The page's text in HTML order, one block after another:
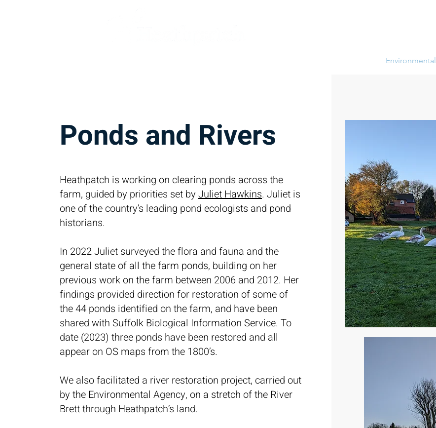
Environmental
Ponds and Rivers
Heathpatch is working on clearing ponds across the
farm, guided by priorities set by Juliet Hawkins. Juliet is
one of the country’s leading pond ecologists and pond
historians.
In 2022 Juliet surveyed the flora and fauna and the
general state of all the farm ponds, building on her
previous work on the farm between 2006 and 2012. Her
findings provided direction for restoration of some of
the 44 ponds identified on the farm, and have been
shared with Suffolk Biological Information Service. To
date (2023) three ponds have been restored and all
appear on OS maps from the 1800’s.
We also facilitated a river restoration project, carried out
by the Environmental Agency, on a stretch of the River
Brett through Heathpatch’s land.